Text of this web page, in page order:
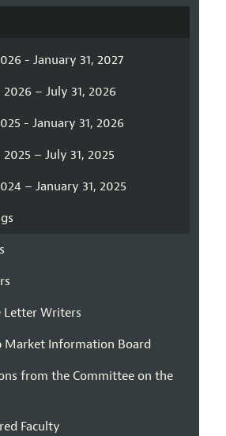
- January 31, 2027
2026 – July 31, 2026
- January 31, 2026
2025 – July 31, 2025
– January 31, 2025
Letter Writers
Market Information Board
from the Committee on the
Faculty